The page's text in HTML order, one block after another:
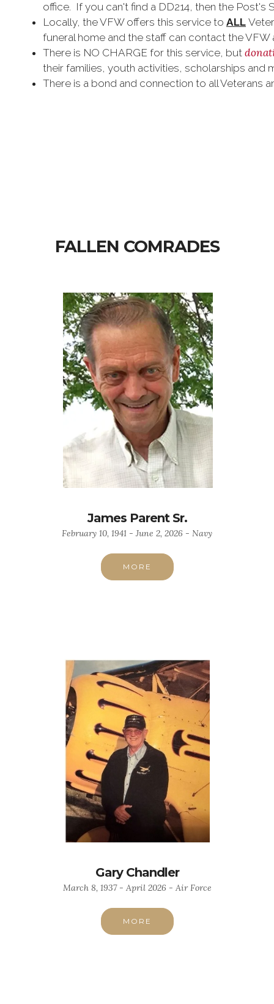
office. If you can't find a DD214, then the
Locally, the VFW offers this service to ALL
funeral home and the staff can contact the VFW
There is NO CHARGE for this service, but
their families, youth activities, scholarships and
There is a bond and connection to all Veterans
FALLEN COMRADES
James Parent Sr.
February 10, 1941 - June 2, 2026 - Navy
MORE
Gary Chandler
March 8, 1937 - April 2026 - Air Force
MORE